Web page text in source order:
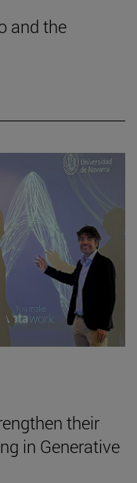
and the
their
in Generative